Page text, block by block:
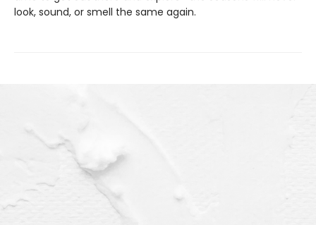
look, sound, or smell the same again.